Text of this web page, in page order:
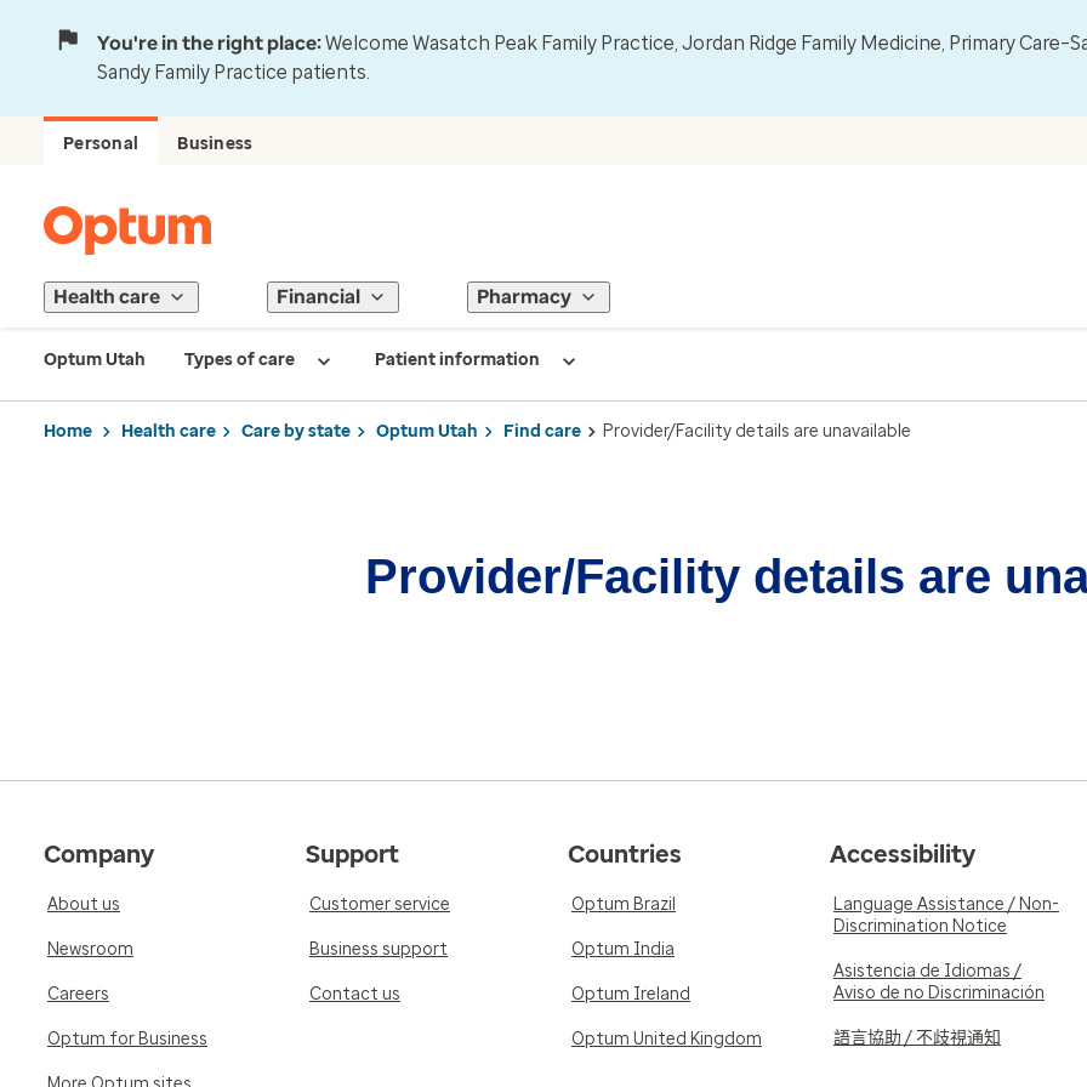
You're in the right place:Welcome Wasatch Peak Family Practice, Jordan Ridge Family Medicine, Primary
Sandy Family Practice patients.
Personal Business
Health care Financial Pharmacy
Optum Utah Types of care Patient information
Home Health care Care by state Optum Utah Find care Provider/Facility details are unavailable
Provider/Facility details are
Company
About us
Newsroom
Careers
Optum for Business
Support
Customer service
Business support
Contact us
Countries
Optum Brazil
Optum India
Optum Ireland
Optum United Kingdom
Accessibility
Language Assistance / Non-
Discrimination Notice
Asistencia de Idiomas /
Aviso de no Discriminación
語言協助 / 不歧視通知